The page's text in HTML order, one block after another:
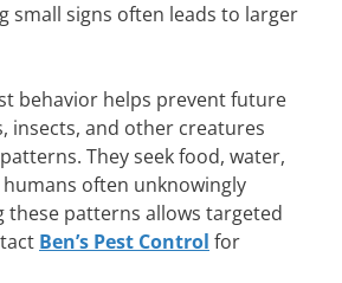
small signs often leads to larger
behavior helps prevent future
insects, and other creatures
They seek food, water,
often unknowingly
these patterns allows targeted
Ben’s Pest Control for